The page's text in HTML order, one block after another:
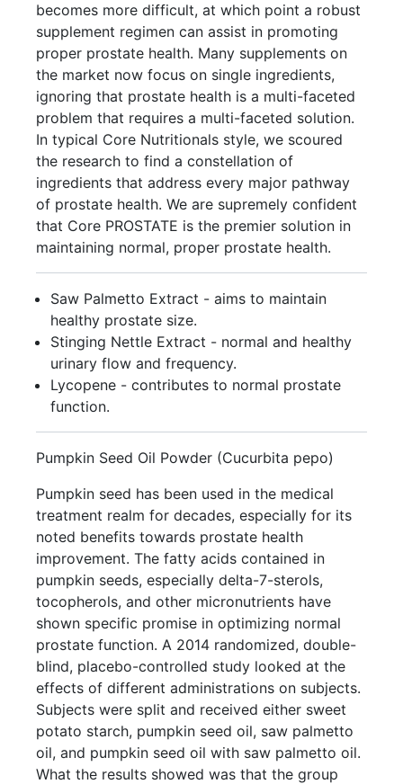
becomes more difficult, at which point a robust
supplement regimen can assist in promoting
proper prostate health. Many supplements on
the market now focus on single ingredients,
ignoring that prostate health is a multi-faceted
problem that requires a multi-faceted solution.
In typical Core Nutritionals style, we scoured
the research to find a constellation of
ingredients that address every major pathway
of prostate health. We are supremely confident
that Core PROSTATE is the premier solution in
maintaining normal, proper prostate health.
Saw Palmetto Extract - aims to maintain
healthy prostate size.
Stinging Nettle Extract - normal and healthy
urinary flow and frequency.
Lycopene - contributes to normal prostate
function.
Pumpkin Seed Oil Powder (Cucurbita pepo)
Pumpkin seed has been used in the medical
treatment realm for decades, especially for its
noted benefits towards prostate health
improvement. The fatty acids contained in
pumpkin seeds, especially delta-7-sterols,
tocopherols, and other micronutrients have
shown specific promise in optimizing normal
prostate function. A 2014 randomized, double-
blind, placebo-controlled study looked at the
effects of different administrations on subjects.
Subjects were split and received either sweet
potato starch, pumpkin seed oil, saw palmetto
oil, and pumpkin seed oil with saw palmetto oil.
What the results showed was that the group